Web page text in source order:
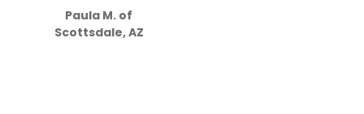
Paula M. of
Scottsdale, AZ